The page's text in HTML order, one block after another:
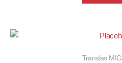
Translas